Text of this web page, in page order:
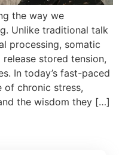
the way we
Unlike traditional talk
processing, somatic
stored tension,
In today’s fast-paced
of chronic stress,
the wisdom they […]